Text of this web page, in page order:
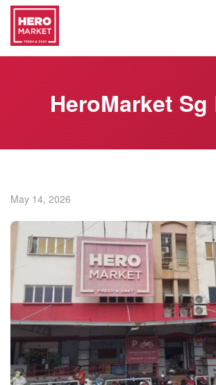
HeroMarket Sg
May 14, 2026